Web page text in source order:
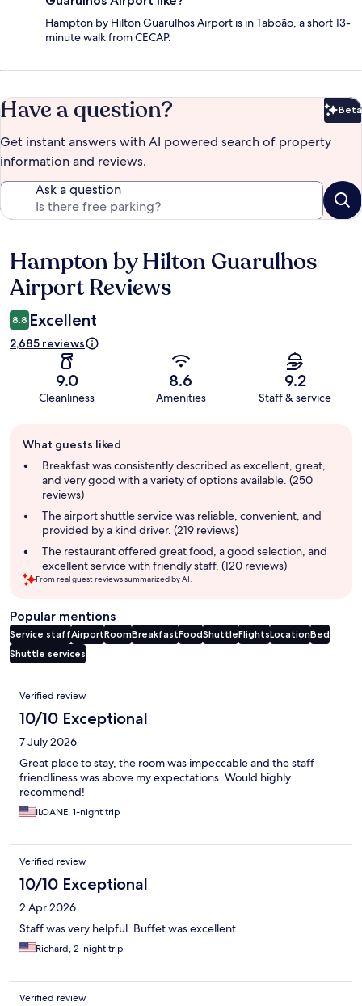
Hampton by Hilton Guarulhos Airport is in Taboão, a short 13-
minute walk from CECAP.
Have a question? Beta
Get instant answers with AI powered search of property
information and reviews.
Ask a question
Reviews
Hampton by Hilton Guarulhos
Airport Reviews
8.8 Excellent
2,685 reviews
9.0
Cleanliness
8.6
Amenities
9.2
Staff & service
review
summary
What guests liked
Breakfast was consistently described as excellent, great,
and very good with a variety of options available. (250
reviews)
The airport shuttle service was reliable, convenient, and
provided by a kind driver. (219 reviews)
The restaurant offered great food, a good selection, and
excellent service with friendly staff. (120 reviews)
From real guest reviews summarized by AI.
Popular mentions
Service staffAirportRoomBreakfastFoodShuttleFlightsLocationBed
Shuttle services
Reviews
Verified review
10/10 Exceptional
7 July 2026
Great place to stay, the room was impeccable and the staff
friendliness was above my expectations. Would highly
recommend!
ILOANE, 1-night trip
Verified review
10/10 Exceptional
2 Apr 2026
Staff was very helpful. Buffet was excellent.
Richard, 2-night trip
Verified review